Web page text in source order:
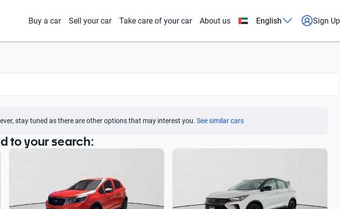
Buy a car Sell your car Take care of your car About us English Sign Up
stay tuned as there are other options that may interest you. See similar cars
to your search: